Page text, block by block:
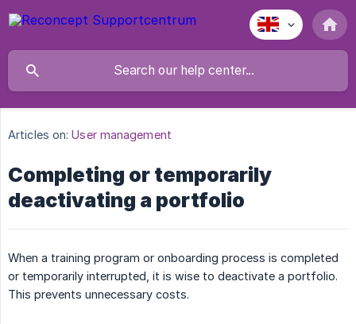
Articles on: User management
Completing or temporarily
deactivating a portfolio
When a training program or onboarding process is completed
or temporarily interrupted, it is wise to deactivate a portfolio.
This prevents unnecessary costs.